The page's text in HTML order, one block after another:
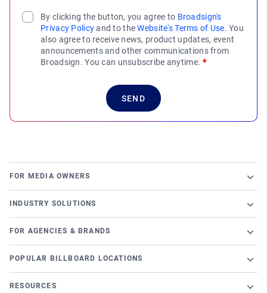
By clicking the button, you agree to Broadsign's
Privacy Policyand to theWebsite's Terms of Use. You
also agree to receive news, product updates, event
announcements and other communications from
Broadsign. You can unsubscribe anytime. *
FOR MEDIA OWNERS
Content and Network Management
Static Campaigns
Local Signage Messaging
INDUSTRY SOLUTIONS
Banking
Casino
FOR AGENCIES & BRANDS
OutMoove DSP
POPULAR BILLBOARD LOCATIONS
RESOURCES